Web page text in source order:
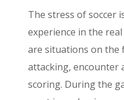
The stress of soccer
experience in the
are situations on the
attacking, encounter
scoring. During the